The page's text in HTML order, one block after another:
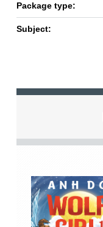
Package type:
Subject: